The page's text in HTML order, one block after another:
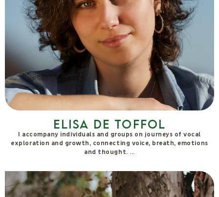
Hubert Bösch
Multifaceted researcher who has been involved in subtle
energies, health, water, spirituality and more for 50 years. Co-
founder